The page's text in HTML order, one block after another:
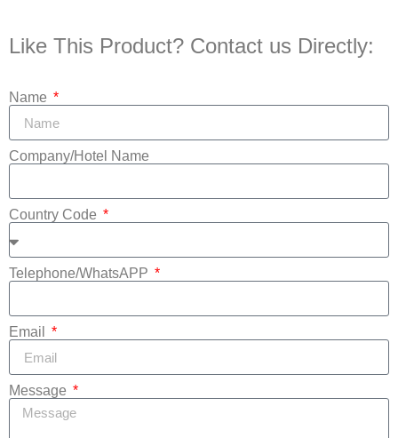
Like This Product? Contact us Directly:
Name
Company/Hotel Name
Country Code
Telephone/WhatsAPP
Email
Message